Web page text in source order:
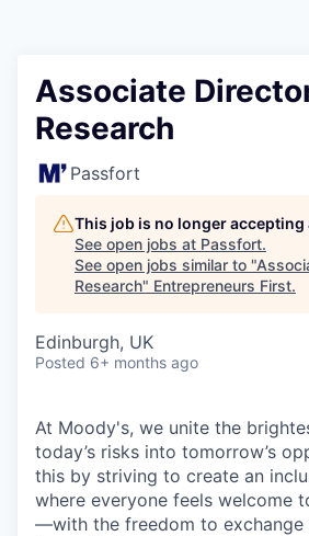
Associate
Research
Passfort
This job is no longer
See open jobs at Passfort.
See open jobs similar to "
Research" Entrepreneurs First.
Edinburgh, UK
Posted 6+ months ago
At Moody's, we unite the
today’s risks into tomorrow’s
this by striving to create an
where everyone feels welcome
—with the freedom to exchange